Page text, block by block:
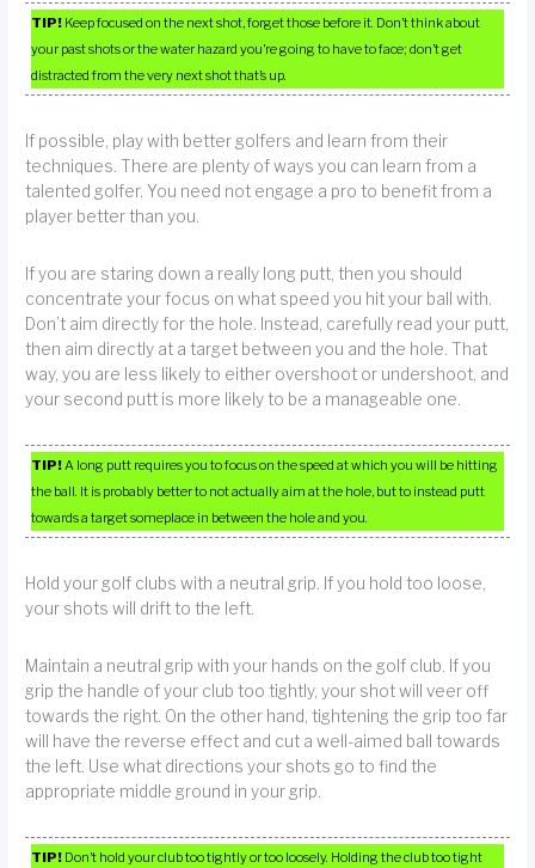
TIP! Keep focused on the next shot, forget those before it. Don’t think about
your past shots or the water hazard you’re going to have to face; don’t get
distracted from the very next shot that’s up.
If possible, play with better golfers and learn from their
techniques. There are plenty of ways you can learn from a
talented golfer. You need not engage a pro to benefit from a
player better than you.
If you are staring down a really long putt, then you should
concentrate your focus on what speed you hit your ball with.
Don’t aim directly for the hole. Instead, carefully read your putt,
then aim directly at a target between you and the hole. That
way, you are less likely to either overshoot or undershoot, and
your second putt is more likely to be a manageable one.
TIP!A long putt requires you to focus on the speed at which you will be hitting
the ball. It is probably better to not actually aim at the hole, but to instead putt
towards a target someplace in between the hole and you.
Hold your golf clubs with a neutral grip. If you hold too loose,
your shots will drift to the left.
Maintain a neutral grip with your hands on the golf club. If you
grip the handle of your club too tightly, your shot will veer off
towards the right. On the other hand, tightening the grip too far
will have the reverse effect and cut a well-aimed ball towards
the left. Use what directions your shots go to find the
appropriate middle ground in your grip.
TIP! Don’t hold your club too tightly or too loosely. Holding the club too tight